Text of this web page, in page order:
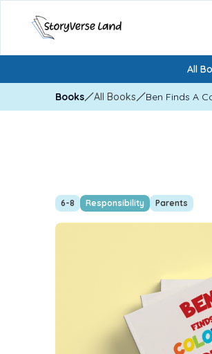
All
Books All Books Ben Finds A
6-8 Responsibility Parents